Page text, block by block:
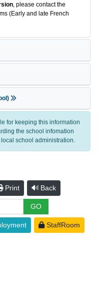
, please contact the
(Early and late French
for keeping this information
the school infomation
school administration.
Print Back
StaffRoom